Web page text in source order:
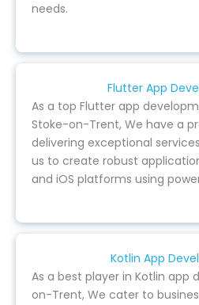
needs.
Flutter App
As a top Flutter app
Stoke-on-Trent, We have a
delivering exceptional
us to create robust
and iOS platforms using
Kotlin App
As a best player in Kotlin app
on-Trent, We cater to